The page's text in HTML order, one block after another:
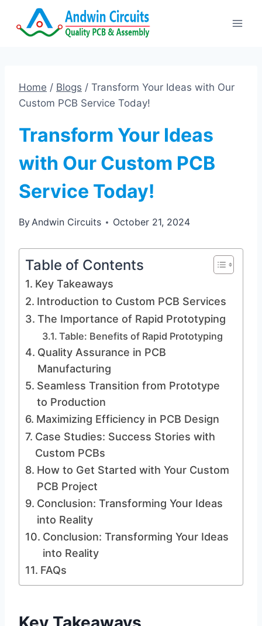
Home / Blogs / Transform Your Ideas with Our
Custom PCB Service Today!
Transform Your Ideas
with Our Custom PCB
Service Today!
ByAndwin Circuits October 21, 2024
Table of Contents
Key Takeaways
Introduction to Custom PCB Services
The Importance of Rapid Prototyping
Table: Benefits of Rapid Prototyping
Quality Assurance in PCB
Manufacturing
Seamless Transition from Prototype
to Production
Maximizing Efficiency in PCB Design
Case Studies: Success Stories with
Custom PCBs
How to Get Started with Your Custom
PCB Project
Conclusion: Transforming Your Ideas
into Reality
Conclusion: Transforming Your Ideas
into Reality
FAQs